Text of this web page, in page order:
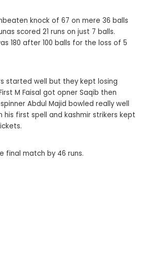
knock of 67 on mere 36 balls
scored 21 runs on just 7 balls.
180 after 100 balls for the loss of 5
started well but they kept losing
M Faisal got opner Saqib then
Abdul Majid bowled really well
his first spell and kashmir strikers kept
final match by 46 runs.